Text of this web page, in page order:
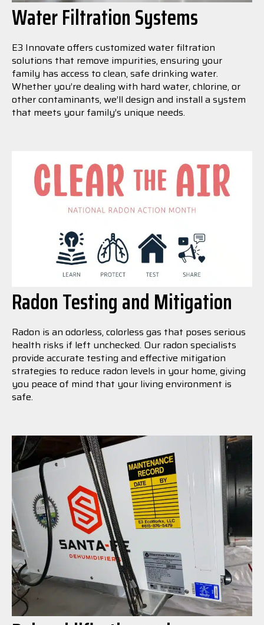
Water Filtration Systems
E3 Innovate offers customized water filtration
solutions that remove impurities, ensuring your
family has access to clean, safe drinking water.
Whether you’re dealing with hard water, chlorine, or
other contaminants, we’ll design and install a system
that meets your family’s unique needs.
Radon Testing and Mitigation
Radon is an odorless, colorless gas that poses serious
health risks if left unchecked. Our radon specialists
provide accurate testing and effective mitigation
strategies to reduce radon levels in your home, giving
you peace of mind that your living environment is
safe.